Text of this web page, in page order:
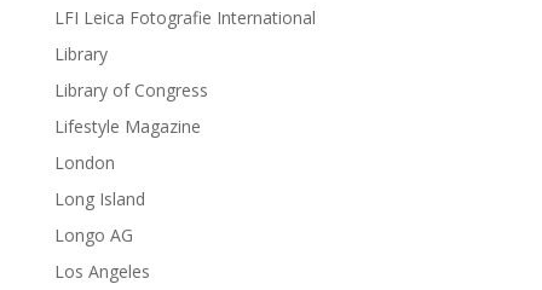
LFI Leica Fotografie International
Library
Library of Congress
Lifestyle Magazine
London
Long Island
Longo AG
Los Angeles